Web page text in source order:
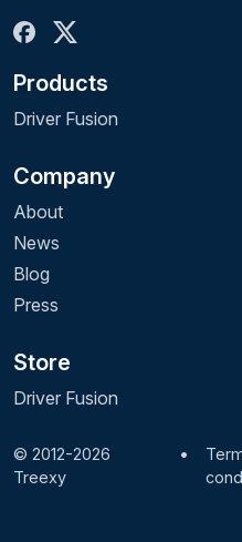
Products
Driver Fusion
Company
About
News
Blog
Press
Store
Driver Fusion
© 2012-2026
Treexy
•